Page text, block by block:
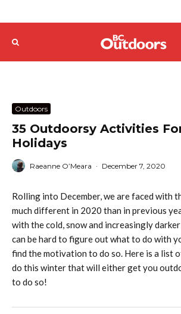
Outdoors
35 Outdoorsy Activities
Holidays
Raeanne O’Meara · December 7, 2020
Rolling into December, we are faced with
much different in 2020 than in previous
with the cold, snow and increasingly
can be hard to figure out what to do with
find the motivation to do so. Here is a list
do this winter that will either get you
to do so!